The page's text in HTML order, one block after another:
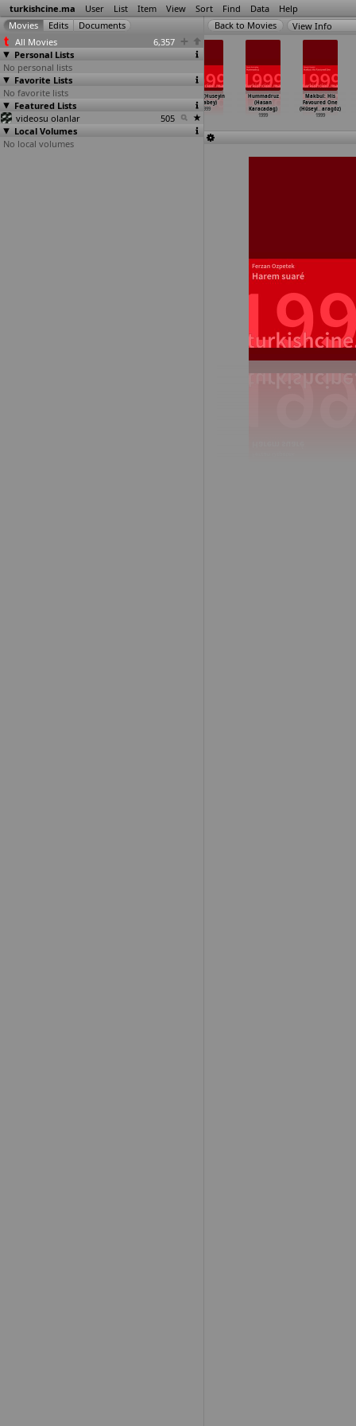
turkishcine.ma User List Item View Sort Find Data Help
All Movies
6,357
Personal Lists
No personal lists
Favorite Lists
No favorite lists
Featured Lists
videosu olanlar
505
Local Volumes
No local volumes
View Info
Gülün bittigi
yer (Ismail
Günes)
Boran (Huseyin
Karabey)
1999
Hummadruz
(Hasan
Karacadag)
1999
Makbul: His
Favoured One
(Hüseyi… aragöz)
1999